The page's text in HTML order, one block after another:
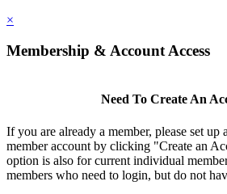
×
Membership & Account Access
Need To Create An
If you are already a member, please set
member account by clicking "Create an
option is also for current individual
members who need to login, but do not